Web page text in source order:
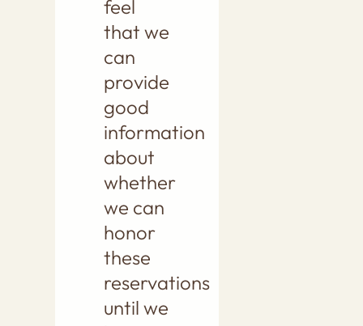
feel
that we
can
provide
good
information
about
whether
we can
honor
these
reservations
until we